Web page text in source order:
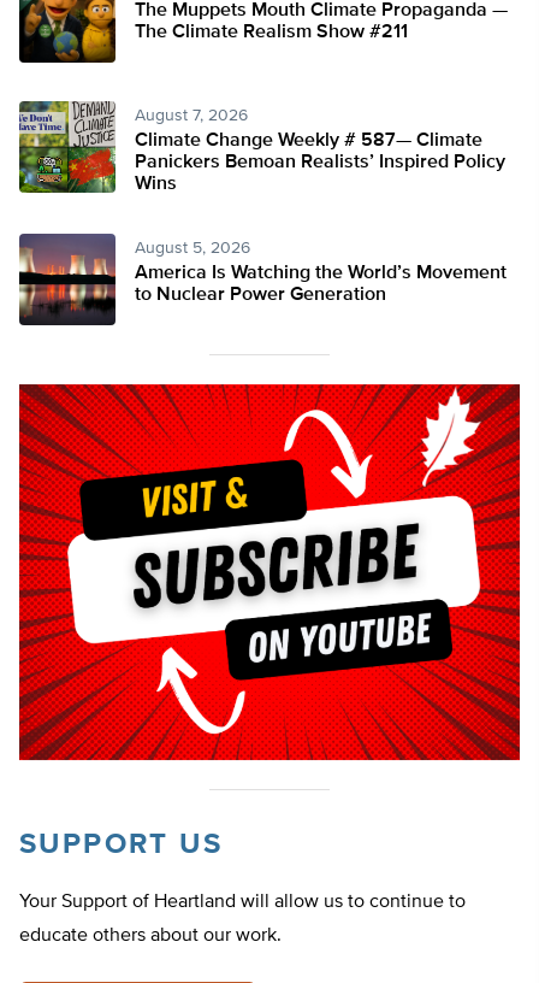
The Muppets Mouth Climate Propaganda —
The Climate Realism Show #211
August 7, 2026
Climate Change Weekly # 587— Climate
Panickers Bemoan Realists’ Inspired Policy
Wins
August 5, 2026
America Is Watching the World’s Movement
to Nuclear Power Generation
SUPPORT US
Your Support of Heartland will allow us to continue to
educate others about our work.